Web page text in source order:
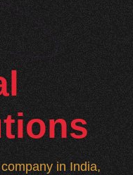
in India,